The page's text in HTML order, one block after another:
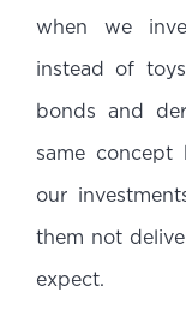
when we
instead of
bonds and
same
our
them not
expect.